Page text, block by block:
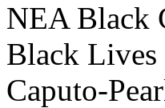
NEA Black
Black Lives
Caputo-